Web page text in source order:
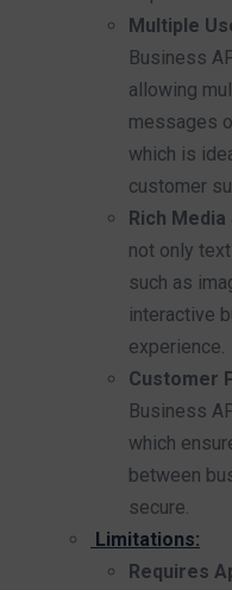
Multiple
Business
allowing
messages
which is
customer
Rich
not only
such as
interactive
experience.
Customer
Business
which
between
secure.
Limitations:
Requires